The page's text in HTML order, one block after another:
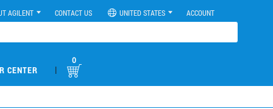
AGILENT CONTACT US UNITED STATES ACCOUNT
CENTER |
0